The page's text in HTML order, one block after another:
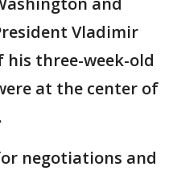
Vladimir
three-week-old
at the center of
negotiations and